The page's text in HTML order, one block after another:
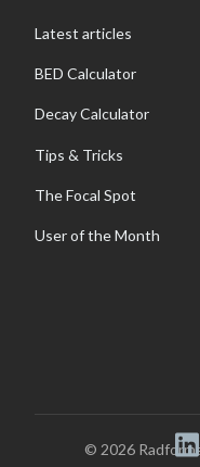
Latest articles
BED Calculator
Decay Calculator
Tips & Tricks
The Focal Spot
User of the Month
© 2026